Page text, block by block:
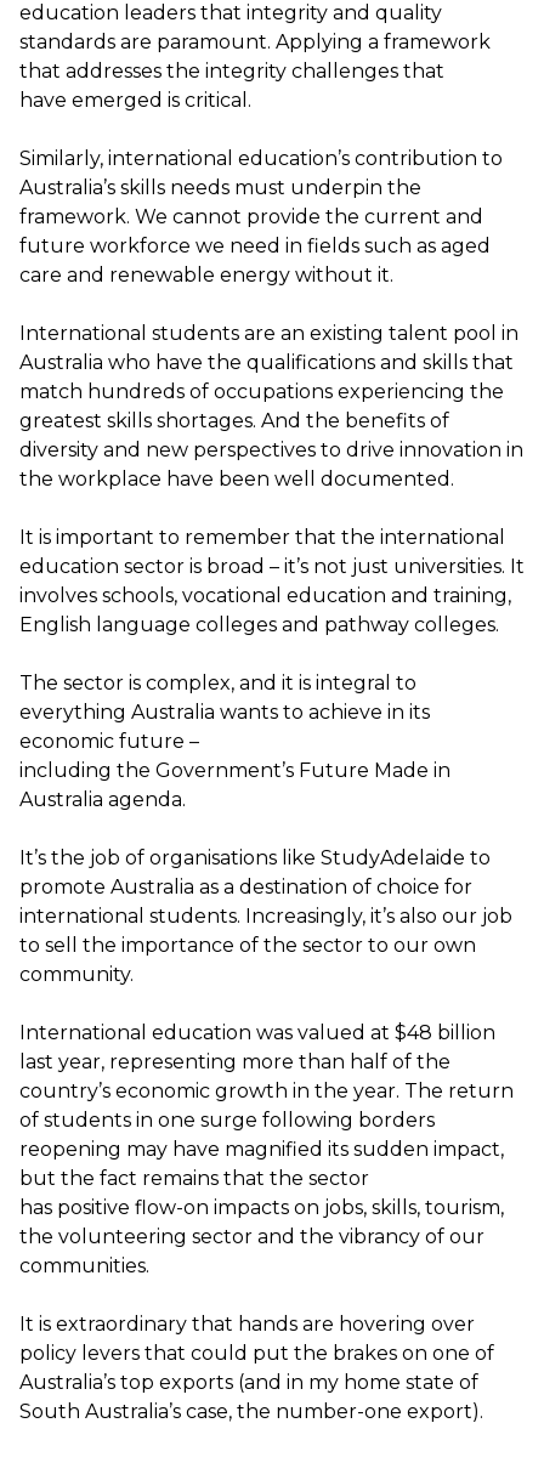
education leaders that integrity and quality
standards are paramount. Applying a framework
that addresses the integrity challenges that
have emerged is critical.
Similarly, international education’s contribution to
Australia’s skills needs must underpin the
framework. We cannot provide the current and
future workforce we need in fields such as aged
care and renewable energy without it.
International students are an existing talent pool in
Australia who have the qualifications and skills that
match hundreds of occupations experiencing the
greatest skills shortages. And the benefits of
diversity and new perspectives to drive innovation in
the workplace have been well documented .
It is important to remember that the international
education sector is broad – it’s not just universities. It
involves schools, vocational education and training,
English language colleges and pathway colleges.
The sector is complex, and it is integral to
everything Australia wants to achieve in its
economic future –
including the Government’s Future Made in
Australia agenda.
It’s the job of organisations like StudyAdelaide to
promote Australia as a destination of choice for
international students. Increasingly, it’s also our job
to sell the importance of the sector to our own
community.
International education was valued at $48 billion
last year, representing more than half of the
country’s economic growth in the year. The return
of students in one surge following borders
reopening may have magnified its sudden impact,
but the fact remains that the sector
has positive flow-on impacts on jobs, skills, tourism,
the volunteering sector and the vibrancy of our
communities.
It is extraordinary that hands are hovering over
policy levers that could put the brakes on one of
Australia’s top exports (and in my home state of
South Australia’s case, the number-one export).